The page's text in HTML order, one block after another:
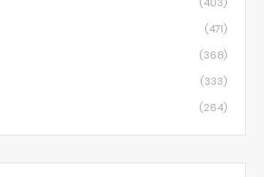
(471)
(368)
(333)
(264)